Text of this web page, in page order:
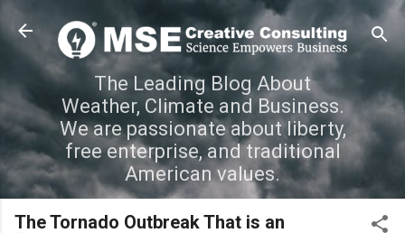
Skip to main content
The Leading Blog About
Weather, Climate and Business.
We are passionate about liberty,
free enterprise, and traditional
American values.
The Tornado Outbreak That is an